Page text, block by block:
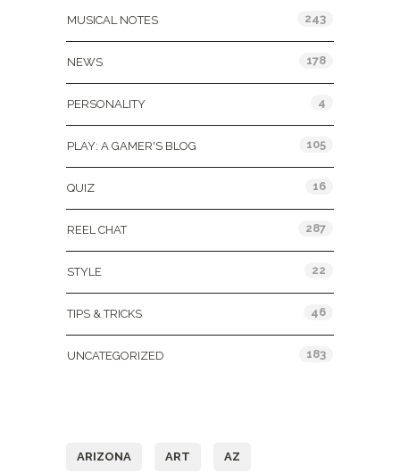
MUSICAL NOTES 243
NEWS 178
PERSONALITY 4
PLAY: A GAMER'S BLOG 105
QUIZ 16
REEL CHAT 287
STYLE 22
TIPS & TRICKS 46
UNCATEGORIZED 183
ARIZONA ART AZ